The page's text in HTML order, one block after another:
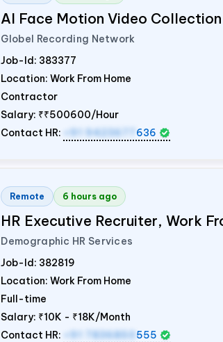
AI Face Motion Video
Globel Recording Network
Job-Id: 383377
Location: Work From Home
Contractor
Salary: ₹₹500600/Hour
Contact HR:
+91 9423677 636
Remote 6 hours ago
HR Executive Recruiter, Work
Demographic HR Services
Job-Id: 382819
Location: Work From Home
Full-time
Salary: ₹10K - ₹18K/Month
Contact HR:
+91 7836850 555